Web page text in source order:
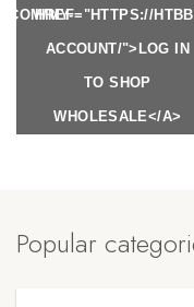
HREF="HTTPS://
ACCOUNT/">LOG IN
TO SHOP
WHOLESALE</A>
MY-
Popular